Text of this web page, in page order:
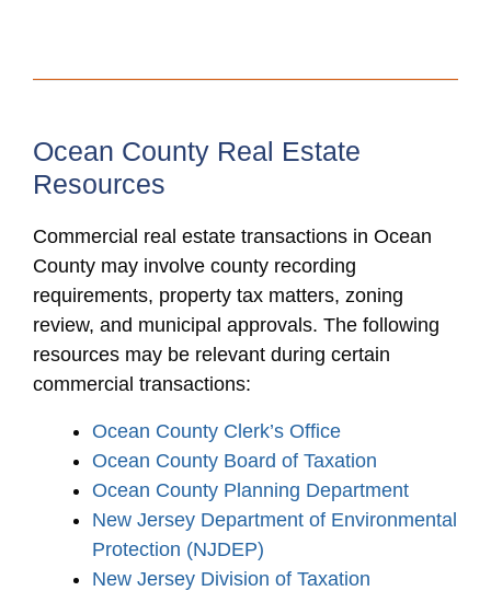
Ocean County Real Estate
Resources
Commercial real estate transactions in Ocean
County may involve county recording
requirements, property tax matters, zoning
review, and municipal approvals. The following
resources may be relevant during certain
commercial transactions:
Ocean County Clerk’s Office
Ocean County Board of Taxation
Ocean County Planning Department
New Jersey Department of Environmental
Protection (NJDEP)
New Jersey Division of Taxation